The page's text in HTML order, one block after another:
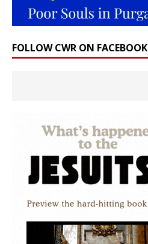
FOLLOW CWR ON FACEBOOK